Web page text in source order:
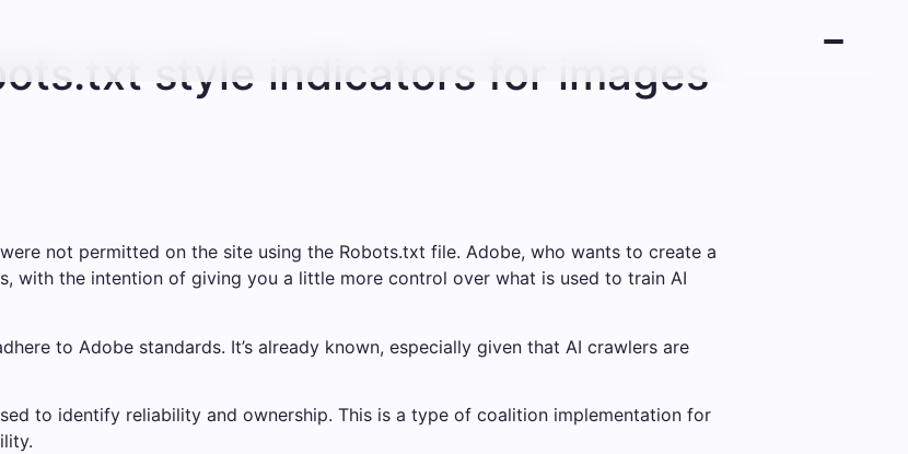
style indicators for images
not permitted on the site using the Robots.txt file. Adobe, who wants to create a
with the intention of giving you a little more control over what is used to train AI
to Adobe standards. It’s already known, especially given that AI crawlers are
to identify reliability and ownership. This is a type of coalition implementation for